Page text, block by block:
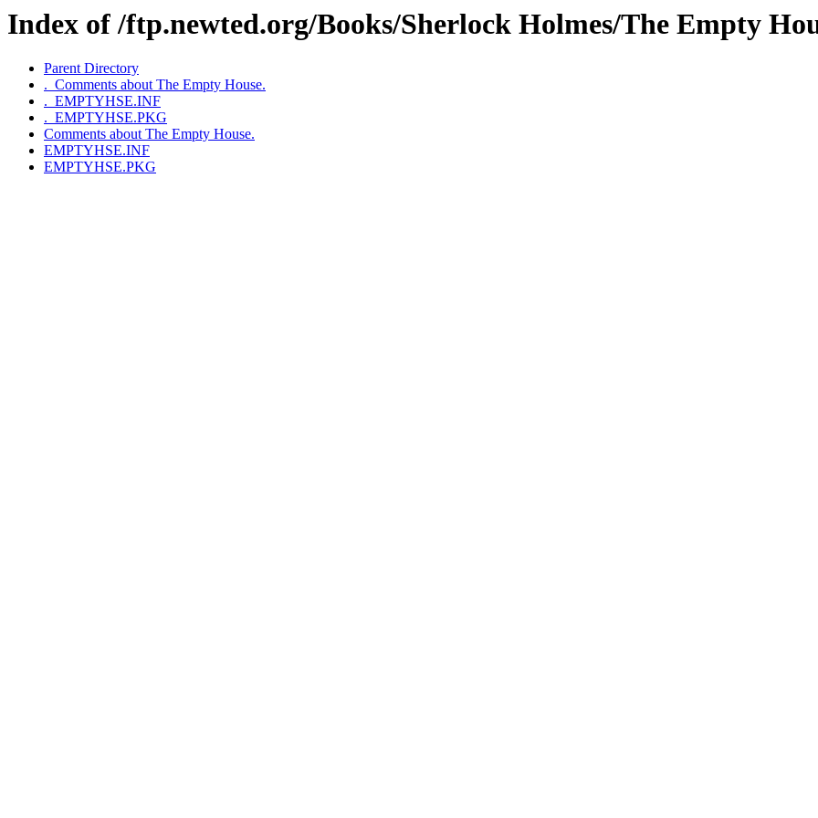
Index of /ftp.newted.org/Books/Sherlock Holmes/The Empty
Parent Directory
._Comments about The Empty House.
._EMPTYHSE.INF
._EMPTYHSE.PKG
Comments about The Empty House.
EMPTYHSE.INF
EMPTYHSE.PKG